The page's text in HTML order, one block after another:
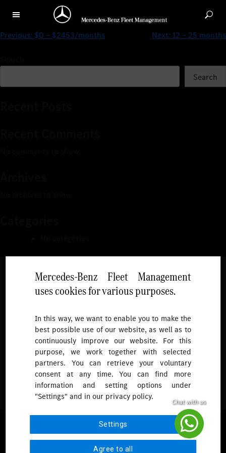
$0 – $3238/months
Mercedes-Benz Fleet Management
uses cookies for various purposes.
In this way, we want to enable you to make the
best possible use of our website, as well as to
continuously improve our website. For this
purpose, we work together with selected
partners. You can retrieve your voluntary
consent at any time. You can find more
information and setting options under
"Settings" and in our privacy policy.
Settings
Agree to all
Previous: $0 – $2453/months Next: 12 – 25 months
Search
Follow
To receive more updates.
© 2026 Mercedes-Benz Fleet Management Singapore. All Rights
Reserved.